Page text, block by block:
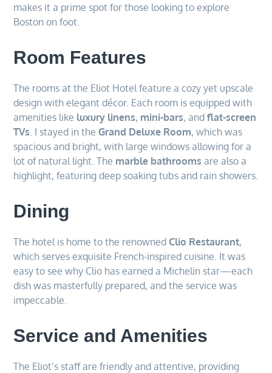
makes it a prime spot for those looking to explore
Boston on foot.
Room Features
The rooms at the Eliot Hotel feature a cozy yet upscale
design with elegant décor. Each room is equipped with
amenities like luxury linens, mini-bars, andflat-screen
TVs . I stayed in theGrand Deluxe Room, which was
spacious and bright, with large windows allowing for a
lot of natural light. The marble bathrooms are also a
highlight, featuring deep soaking tubs and rain showers.
Dining
The hotel is home to the renownedClio Restaurant,
which serves exquisite French-inspired cuisine. It was
easy to see why Clio has earned a Michelin star—each
dish was masterfully prepared, and the service was
impeccable.
Service and Amenities
The Eliot’s staff are friendly and attentive, providing